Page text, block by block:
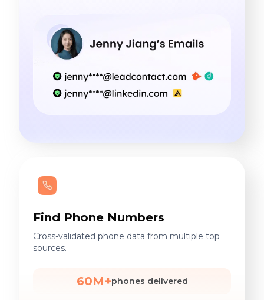
Find Phone Numbers
Cross-validated phone data from multiple top
sources.
60M+phones delivered